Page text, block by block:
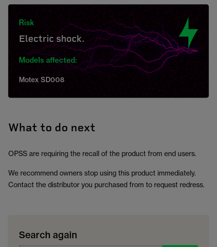
Risk
Electric shock.
Models affected:
Motex SD008
What to do next
OPSS are requiring the recall of the product from end users.
We recommend owners stop using this product immediately.
Contact the distributor you purchased from to request redress.
Search again